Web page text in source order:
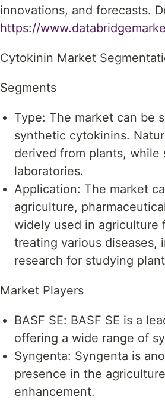
innovations, and forecasts.
https://
Cytokinin Market
Segments
Type: The market can be
synthetic cytokinins.
derived from plants,
laboratories.
Application: The market
agriculture,
widely used in agriculture
treating various diseases,
research for studying
Market Players
BASF SE: BASF SE is a
offering a wide range of
Syngenta: Syngenta is
presence in the
enhancement.